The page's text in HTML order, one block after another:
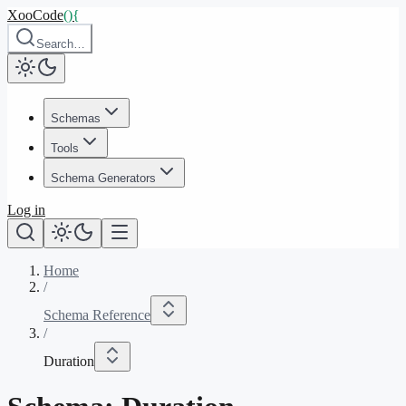
XooCode(){
Search…
Schemas
Tools
Schema Generators
Log in
Home
/
Schema Reference
/
Duration